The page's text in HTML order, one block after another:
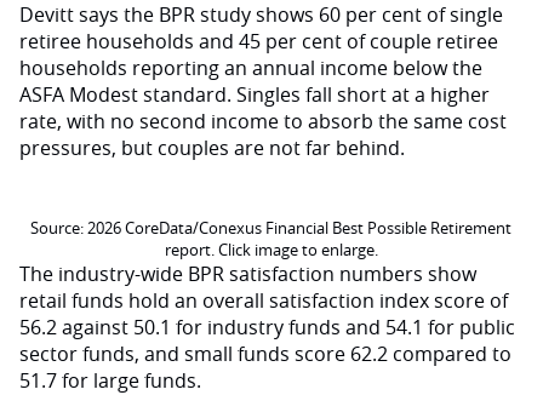
Devitt says the BPR study shows 60 per cent of single
retiree households and 45 per cent of couple retiree
households reporting an annual income below the
ASFA Modest standard. Singles fall short at a higher
rate, with no second income to absorb the same cost
pressures, but couples are not far behind.
Source: 2026 CoreData/Conexus Financial Best Possible Retirement
report. Click image to enlarge.
The industry-wide BPR satisfaction numbers show
retail funds hold an overall satisfaction index score of
56.2 against 50.1 for industry funds and 54.1 for public
sector funds, and small funds score 62.2 compared to
51.7 for large funds.